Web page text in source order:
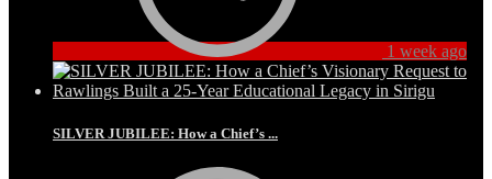
1 week ago
SILVER JUBILEE: How a Chief’s ...